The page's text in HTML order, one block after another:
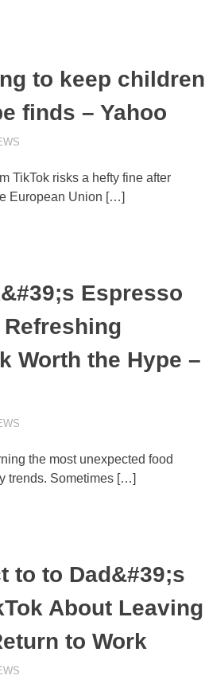
to keep children
finds – Yahoo
TikTok risks a hefty fine after
European Union […]
Espresso
Worth the Hype –
the most unexpected food
trends. Sometimes […]
to to Dad&#39;s
About Leaving
to Work